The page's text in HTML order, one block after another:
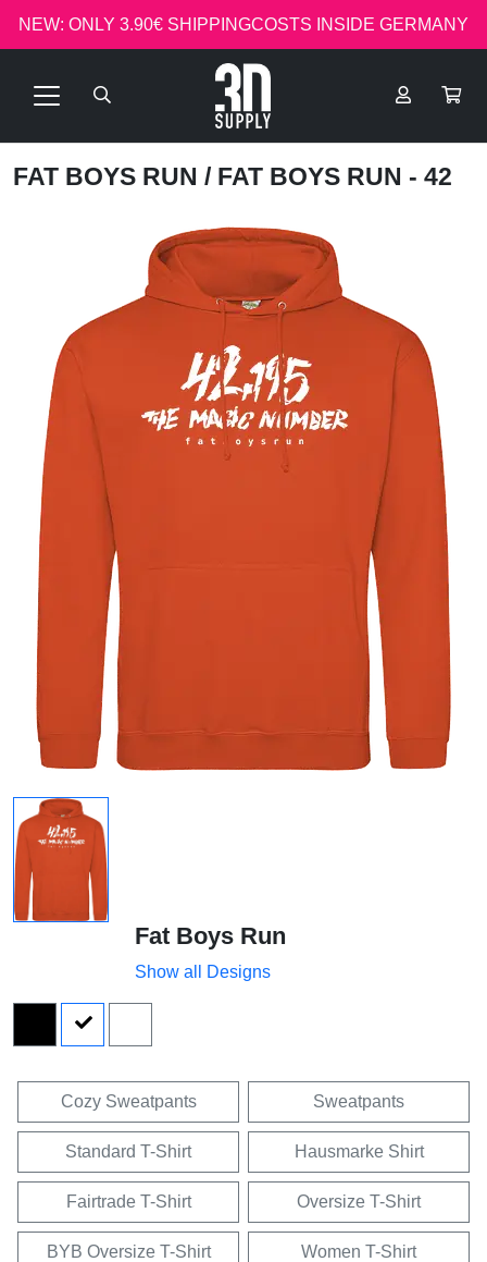
NEW: ONLY 3.90€ SHIPPINGCOSTS INSIDE GERMANY
FAT BOYS RUN / FAT BOYS RUN - 42
Fat Boys Run
Show all Designs
Cozy Sweatpants Sweatpants
Standard T-Shirt Hausmarke Shirt
Fairtrade T-Shirt Oversize T-Shirt
BYB Oversize T-Shirt Women T-Shirt